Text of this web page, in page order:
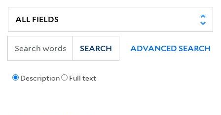
Description Full text
SEARCH ADVANCED SEARCH